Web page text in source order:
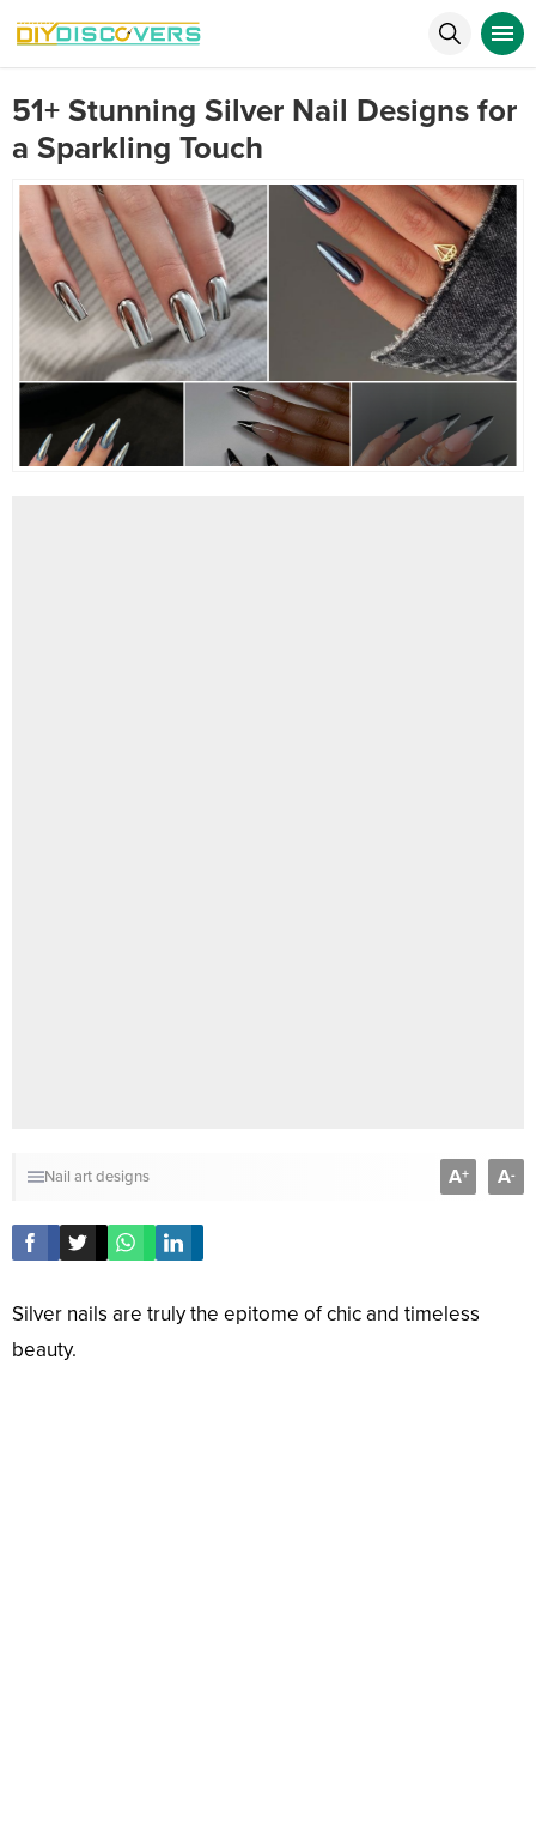
51+ Stunning Silver Nail Designs for
a Sparkling Touch
Nail art designs A+ A-
Silver nails are truly the epitome of chic and timeless
beauty.